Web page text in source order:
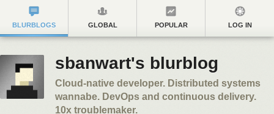
BLURBLOGS GLOBAL POPULAR LOG IN
sbanwart's blurblog
Cloud-native developer. Distributed systems
wannabe. DevOps and continuous delivery.
10x troublemaker.